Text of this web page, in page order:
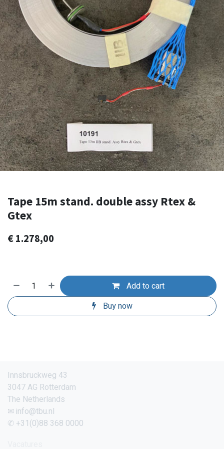
Tape 15m stand. double assy Rtex &
Gtex
€1.278,00
Add to cart
Buy now
Innsbruckweg 43
3047 AG Rotterdam
The Netherlands
✉ info@tbu.nl
✆ +31(0)88 368 0000